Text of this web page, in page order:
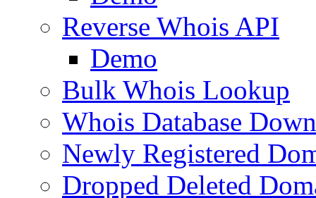
Reverse Whois API
Demo
Bulk Whois Lookup
Whois Database
Newly Registered
Dropped Deleted